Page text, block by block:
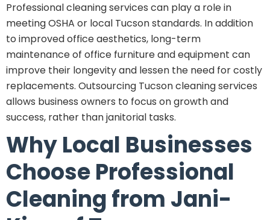
Professional cleaning services can play a role in
meeting OSHA or local Tucson standards. In addition
to improved office aesthetics, long-term
maintenance of office furniture and equipment can
improve their longevity and lessen the need for costly
replacements. Outsourcing Tucson cleaning services
allows business owners to focus on growth and
success, rather than janitorial tasks.
Why Local Businesses
Choose Professional
Cleaning from Jani-